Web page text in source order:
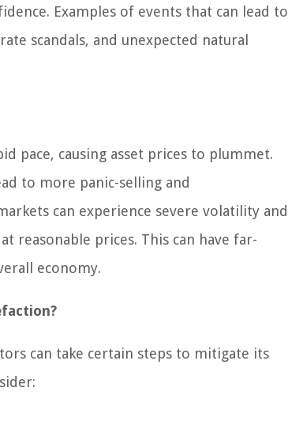
Examples of events that can lead to
scandals, and unexpected natural
pace, causing asset prices to plummet.
to more panic-selling and
can experience severe volatility and
reasonable prices. This can have far-
economy.
can take certain steps to mitigate its